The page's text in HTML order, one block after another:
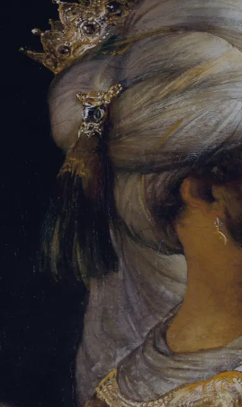
Sign-in
Email Address
Password
Sign In
Trouble signing in? Forgotten password |